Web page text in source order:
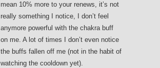
mean 10% more to your renews, it’s not
really something I notice, I don’t feel
anymore powerful with the chakra buff
on me. A lot of times I don’t even notice
the buffs fallen off me (not in the habit of
watching the cooldown yet).